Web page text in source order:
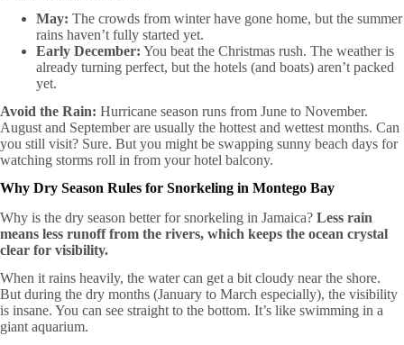
May: The crowds from winter have gone home, but the summer
rains haven’t fully started yet.
Early December: You beat the Christmas rush. The weather is
already turning perfect, but the hotels (and boats) aren’t packed
yet.
Avoid the Rain: Hurricane season runs from June to November.
August and September are usually the hottest and wettest months. Can
you still visit? Sure. But you might be swapping sunny beach days for
watching storms roll in from your hotel balcony.
Why Dry Season Rules for Snorkeling in Montego Bay
Why is the dry season better for snorkeling in Jamaica? Less rain
means less runoff from the rivers, which keeps the ocean crystal
clear for visibility.
When it rains heavily, the water can get a bit cloudy near the shore.
But during the dry months (January to March especially), the visibility
is insane. You can see straight to the bottom. It’s like swimming in a
giant aquarium.